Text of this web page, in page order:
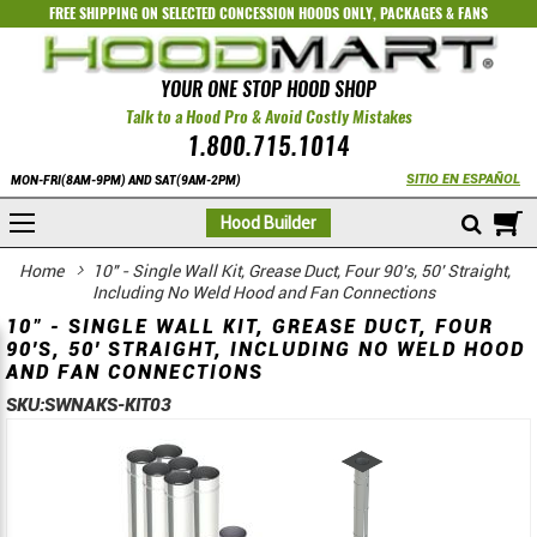
FREE SHIPPING ON SELECTEDCONCESSION HOODS ONLY,PACKAGES&FANS
YOUR ONE STOP HOOD SHOP
Talk to a Hood Pro & Avoid Costly Mistakes
1.800.715.1014
MON-FRI(8AM-9PM) AND SAT(9AM-2PM) SITIO EN ESPAÑOL
Hood Builder
Home
10" - Single Wall Kit, Grease Duct, Four 90's, 50' Straight,
Including No Weld Hood and Fan Connections
10" - SINGLE WALL KIT, GREASE DUCT, FOUR
90'S, 50' STRAIGHT, INCLUDING NO WELD HOOD
AND FAN CONNECTIONS
SKU:SWNAKS-KIT03